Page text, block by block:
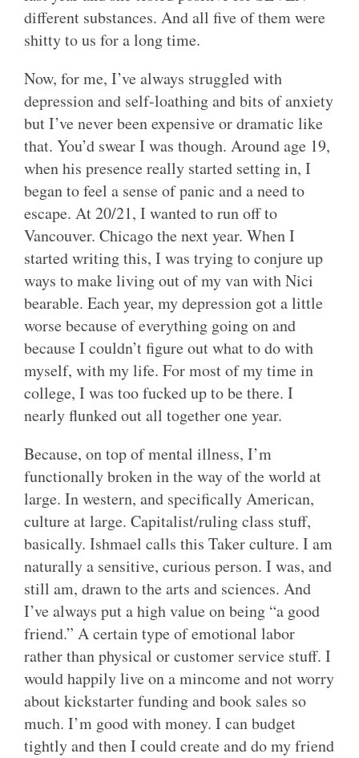
different substances. And all five of them were
shitty to us for a long time.
Now, for me, I’ve always struggled with
depression and self-loathing and bits of anxiety
but I’ve never been expensive or dramatic like
that. You’d swear I was though. Around age 19,
when his presence really started setting in, I
began to feel a sense of panic and a need to
escape. At 20/21, I wanted to run off to
Vancouver. Chicago the next year. When I
started writing this, I was trying to conjure up
ways to make living out of my van with Nici
bearable. Each year, my depression got a little
worse because of everything going on and
because I couldn’t figure out what to do with
myself, with my life. For most of my time in
college, I was too fucked up to be there. I
nearly flunked out all together one year.
Because, on top of mental illness, I’m
functionally broken in the way of the world at
large. In western, and specifically American,
culture at large. Capitalist/ruling class stuff,
basically. Ishmael calls this Taker culture. I am
naturally a sensitive, curious person. I was, and
still am, drawn to the arts and sciences. And
I’ve always put a high value on being “a good
friend.” A certain type of emotional labor
rather than physical or customer service stuff. I
would happily live on a mincome and not worry
about kickstarter funding and book sales so
much. I’m good with money. I can budget
tightly and then I could create and do my friend